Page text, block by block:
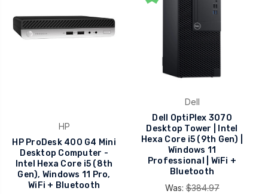
HP
HP ProDesk 400 G4 Mini
Desktop Computer -
Intel Hexa Core i5 (8th
Gen), Windows 11 Pro,
WiFi + Bluetooth
Dell
Dell OptiPlex 3070
Desktop Tower | Intel
Hexa Core i5 (9th Gen) |
Windows 11
Professional | WiFi +
Bluetooth
Was:$384.97